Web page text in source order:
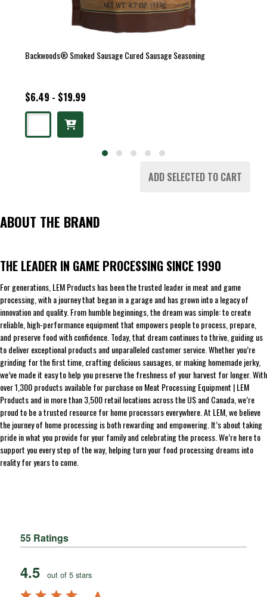
Backwoods® Smoked Sausage Cured Sausage Seasoning
$6.49 - $19.99
ADD SELECTED TO CART
ABOUT THE BRAND
THE LEADER IN GAME PROCESSING SINCE 1990
For generations, LEM Products has been the trusted leader in meat and game
processing, with a journey that began in a garage and has grown into a legacy of
innovation and quality. From humble beginnings, the dream was simple: to create
reliable, high-performance equipment that empowers people to process, prepare,
and preserve food with confidence. Today, that dream continues to thrive, guiding us
to deliver exceptional products and unparalleled customer service. Whether you’re
grinding for the first time, crafting delicious sausages, or making homemade jerky,
we’ve made it easy to help you preserve the freshness of your harvest for longer. With
over 1,300 products available for purchase on Meat Processing Equipment | LEM
Products and in more than 3,500 retail locations across the US and Canada, we’re
proud to be a trusted resource for home processors everywhere. At LEM, we believe
the journey of home processing is both rewarding and empowering. It’s about taking
pride in what you provide for your family and celebrating the process. We’re here to
support you every step of the way, helping turn your food processing dreams into
reality for years to come.
55 Ratings
4.5 out of 5 stars